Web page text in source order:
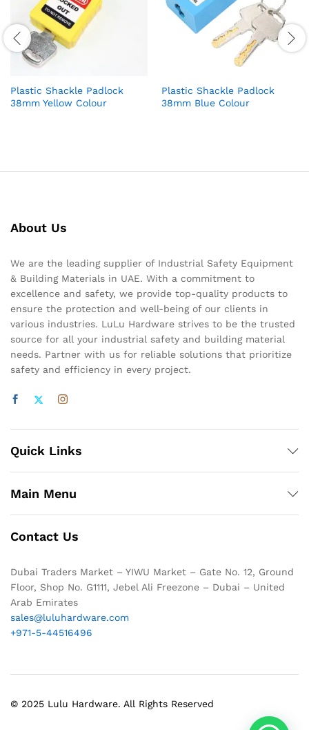
Plastic Shackle Padlock
38mm Yellow Colour
Plastic Shackle Padlock
38mm Blue Colour
About Us
We are the leading supplier of Industrial Safety Equipment
& Building Materials in UAE. With a commitment to
excellence and safety, we provide top-quality products to
ensure the protection and well-being of our clients in
various industries. LuLu Hardware strives to be the trusted
source for all your industrial safety and building material
needs. Partner with us for reliable solutions that prioritize
safety and efficiency in every project.
Quick Links
Main Menu
Contact Us
Dubai Traders Market – YIWU Market – Gate No. 12, Ground
Floor, Shop No. G1111, Jebel Ali Freezone – Dubai – United
Arab Emirates
sales@luluhardware.com
+971-5-44516496
© 2025 Lulu Hardware. All Rights Reserved